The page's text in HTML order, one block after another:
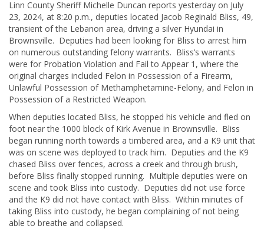
Linn County Sheriff Michelle Duncan reports yesterday on July
23, 2024, at 8:20 p.m., deputies located Jacob Reginald Bliss, 49,
transient of the Lebanon area, driving a silver Hyundai in
Brownsville. Deputies had been looking for Bliss to arrest him
on numerous outstanding felony warrants. Bliss’s warrants
were for Probation Violation and Fail to Appear 1, where the
original charges included Felon in Possession of a Firearm,
Unlawful Possession of Methamphetamine-Felony, and Felon in
Possession of a Restricted Weapon.
When deputies located Bliss, he stopped his vehicle and fled on
foot near the 1000 block of Kirk Avenue in Brownsville. Bliss
began running north towards a timbered area, and a K9 unit that
was on scene was deployed to track him. Deputies and the K9
chased Bliss over fences, across a creek and through brush,
before Bliss finally stopped running. Multiple deputies were on
scene and took Bliss into custody. Deputies did not use force
and the K9 did not have contact with Bliss. Within minutes of
taking Bliss into custody, he began complaining of not being
able to breathe and collapsed.